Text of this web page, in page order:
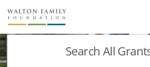
About Us
Staff
Stories
Search All